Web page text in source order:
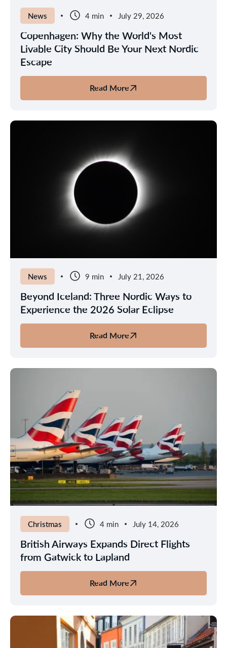
News 4 min July 29, 2026
Copenhagen: Why the World's Most
Livable City Should Be Your Next Nordic
Escape
Read More
about
Copenhagen:
the
Livable
City
Should
Nordic
Escape
News 9 min July 21, 2026
Beyond Iceland: Three Nordic Ways to
Experience the 2026 Solar Eclipse
Read More
about
Beyond
Three
the
2026
Solar
Eclipse
Christmas 4 min July 14, 2026
British Airways Expands Direct Flights
from Gatwick to Lapland
Read More
about
British
Expands
Direct
Flights